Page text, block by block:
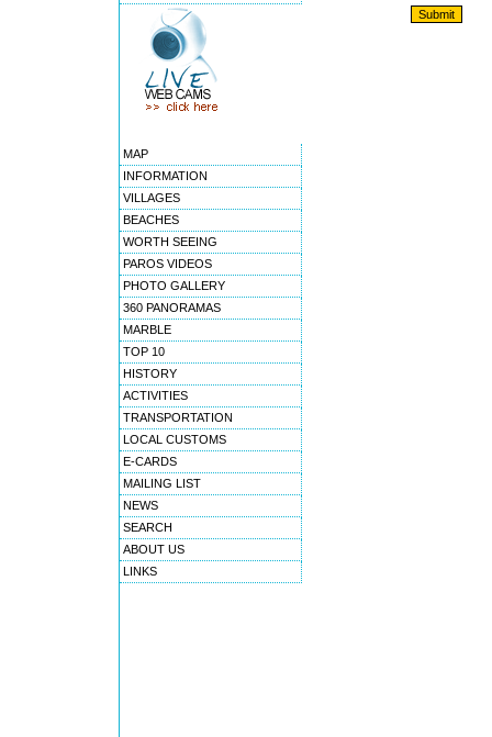
MAP
INFORMATION
VILLAGES
BEACHES
WORTH SEEING
PAROS VIDEOS
PHOTO GALLERY
360 PANORAMAS
MARBLE
TOP 10
HISTORY
ACTIVITIES
TRANSPORTATION
LOCAL CUSTOMS
E-CARDS
MAILING LIST
NEWS
SEARCH
ABOUT US
LINKS